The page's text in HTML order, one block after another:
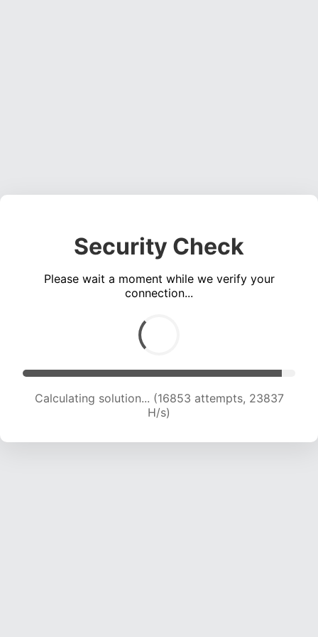
Security Check
Please wait a moment while we verify your
connection...
Calculating solution... (18869 attempts, 23353
H/s)